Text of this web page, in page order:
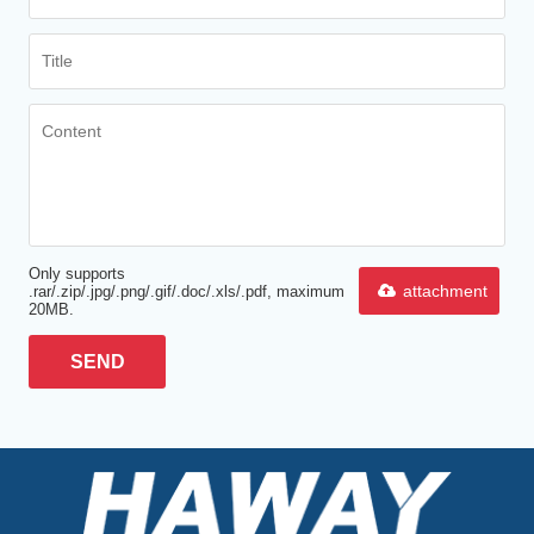
Only supports
.rar/.zip/.jpg/.png/.gif/.doc/.xls/.pdf, maximum
20MB.
attachment
SEND